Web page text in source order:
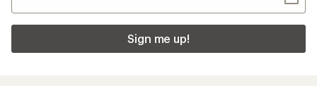
Sign me up!